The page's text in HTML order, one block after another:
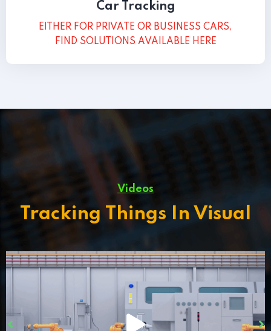
Car Tracking
EITHER FOR PRIVATE OR BUSINESS CARS,
FIND SOLUTIONS AVAILABLE HERE
Videos
Tracking Things In Visual